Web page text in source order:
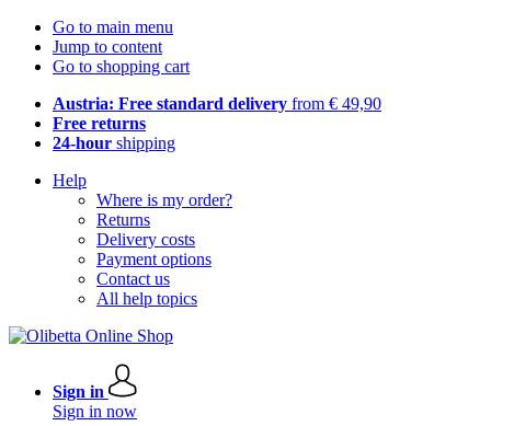
Go to main menu
Jump to content
Go to shopping cart
Austria: Free standard delivery from € 49,90
Free returns
24-hour shipping
Help
Where is my order?
Returns
Delivery costs
Payment options
Contact us
All help topics
Sign in
Sign in now